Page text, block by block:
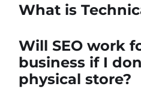
What is
Will SEO work
business if I
physical store?